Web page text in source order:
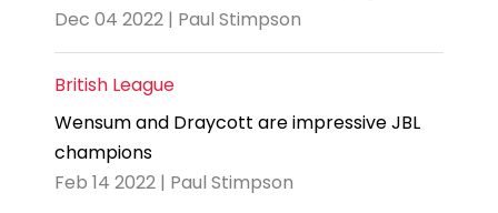
Dec 04 2022 | Paul Stimpson
British League
Wensum and Draycott are impressive JBL
champions
Feb 14 2022 | Paul Stimpson